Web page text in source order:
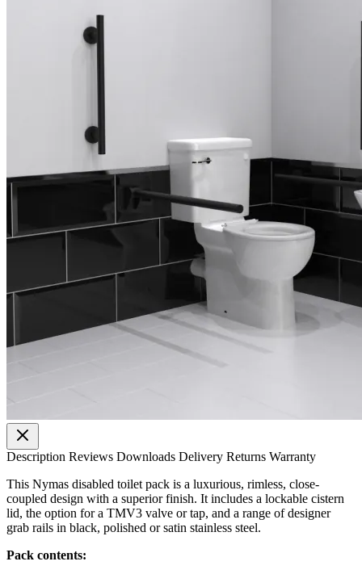
Description Reviews Downloads Delivery Returns Warranty
This Nymas disabled toilet pack is a luxurious, rimless, close-
coupled design with a superior finish. It includes a lockable cistern
lid, the option for a TMV3 valve or tap, and a range of designer
grab rails in black, polished or satin stainless steel.
Pack contents: